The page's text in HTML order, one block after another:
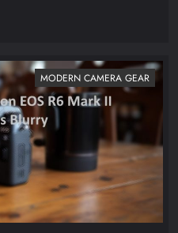
MODERN CAMERA GEAR